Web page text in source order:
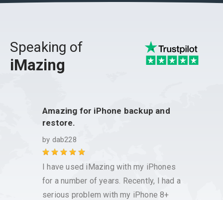
Speaking of
iMazing
Amazing for iPhone backup and
restore.
by dab228
I have used iMazing with my iPhones
for a number of years. Recently, I had a
serious problem with my iPhone 8+